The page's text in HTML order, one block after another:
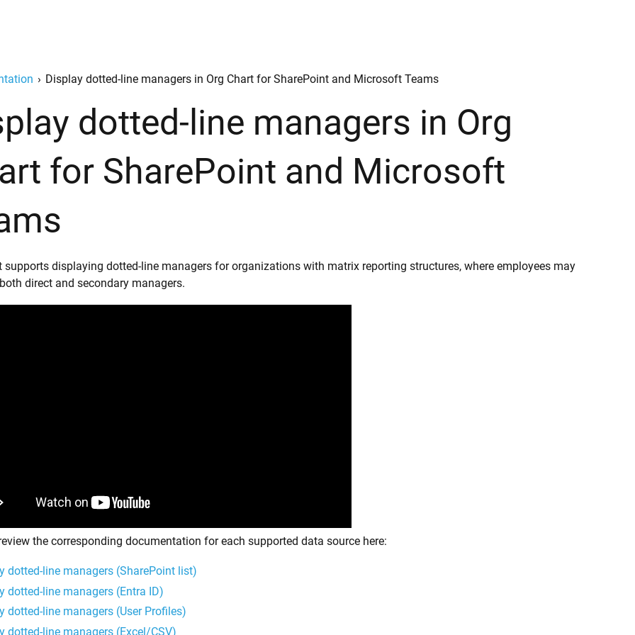
› Display dotted-line managers in Org Chart for SharePoint and Microsoft Teams
dotted-line managers in Org
for SharePoint and Microsoft
supports displaying dotted-line managers for organizations with matrix reporting structures, where employees may
direct and secondary managers.
the corresponding documentation for each supported data source here:
dotted-line managers (SharePoint list)
dotted-line managers (Entra ID)
dotted-line managers (User Profiles)
dotted-line managers (Excel/CSV)